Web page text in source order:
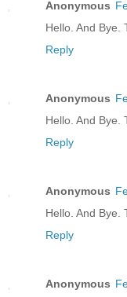
Anonymous
Hello. And Bye.
Reply
Anonymous
Hello. And Bye.
Reply
Anonymous
Hello. And Bye.
Reply
Anonymous